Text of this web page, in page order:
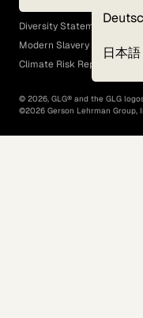
日本語
EEO Policy
Diversity Statement
Modern Slavery Act
Climate Risk Report (SB 261)
© 2026, GLG® and the GLG
©2026 Gerson Lehrman Group,